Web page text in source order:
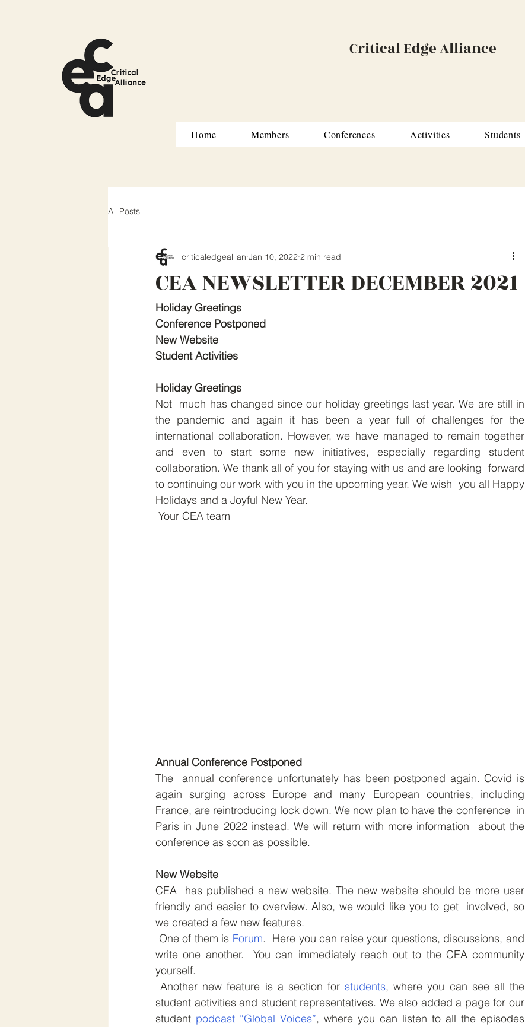
Critical Edge Alliance
Home Members Conferences Activities Students
All Posts
CEA NEWSLETTER DECEMBER 2021
criticaledgeallian Jan 10, 2022 2 min read
Holiday Greetings
Conference Postponed
New Website
Student Activities
Holiday Greetings
Not  much has changed since our holiday greetings last year. We are still in
the pandemic and again it has been a year full of challenges for the
international collaboration. However, we have managed to remain together
and even to start some new initiatives, especially regarding student
collaboration. We thank all of you for staying with us and are looking  forward
to continuing our work with you in the upcoming year. We wish  you all Happy
Holidays and a Joyful New Year.
Your CEA team
Annual Conference Postponed
The  annual conference unfortunately has been postponed again. Covid is
again surging across Europe and many European countries, including
France, are reintroducing lock down. We now plan to have the conference  in
Paris in June 2022 instead. We will return with more information  about the
conference as soon as possible.
New Website
CEA  has published a new website. The new website should be more user
friendly and easier to overview. Also, we would like you to get  involved, so
we created a few new features.
One of them is Forum.  Here you can raise your questions, discussions, and
write one another.  You can immediately reach out to the CEA community
yourself.
Another new feature is a section for students, where you can see all the
student activities and student representatives. We also added a page for our
student podcast “Global Voices”, where you can listen to all the episodes